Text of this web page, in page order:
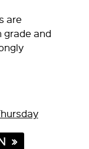
are
grade and